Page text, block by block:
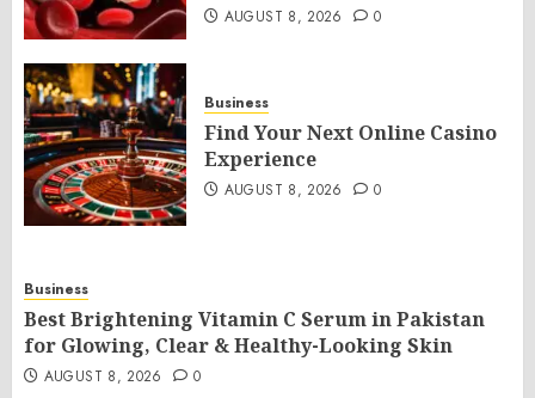
AUGUST 8, 2026 0
Business
Find Your Next Online Casino
Experience
AUGUST 8, 2026 0
Business
Best Brightening Vitamin C Serum in Pakistan
for Glowing, Clear & Healthy-Looking Skin
AUGUST 8, 2026 0